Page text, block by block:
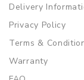
Delivery
Privacy Policy
Terms &
Warranty